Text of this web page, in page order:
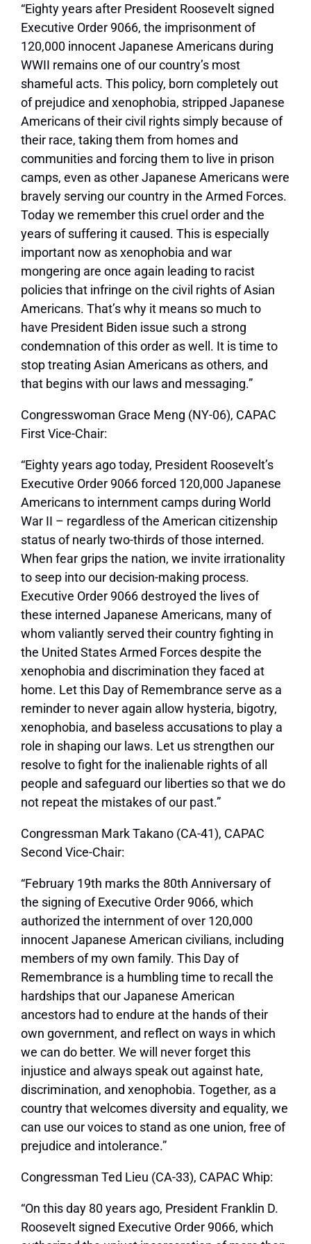
“Eighty years after President Roosevelt signed
Executive Order 9066, the imprisonment of
120,000 innocent Japanese Americans during
WWII remains one of our country’s most
shameful acts. This policy, born completely out
of prejudice and xenophobia, stripped Japanese
Americans of their civil rights simply because of
their race, taking them from homes and
communities and forcing them to live in prison
camps, even as other Japanese Americans were
bravely serving our country in the Armed Forces.
Today we remember this cruel order and the
years of suffering it caused. This is especially
important now as xenophobia and war
mongering are once again leading to racist
policies that infringe on the civil rights of Asian
Americans. That’s why it means so much to
have President Biden issue such a strong
condemnation of this order as well. It is time to
stop treating Asian Americans as others, and
that begins with our laws and messaging.”
Congresswoman Grace Meng (NY-06), CAPAC
First Vice-Chair:
“Eighty years ago today, President Roosevelt’s
Executive Order 9066 forced 120,000 Japanese
Americans to internment camps during World
War II – regardless of the American citizenship
status of nearly two-thirds of those interned.
When fear grips the nation, we invite irrationality
to seep into our decision-making process.
Executive Order 9066 destroyed the lives of
these interned Japanese Americans, many of
whom valiantly served their country fighting in
the United States Armed Forces despite the
xenophobia and discrimination they faced at
home. Let this Day of Remembrance serve as a
reminder to never again allow hysteria, bigotry,
xenophobia, and baseless accusations to play a
role in shaping our laws. Let us strengthen our
resolve to fight for the inalienable rights of all
people and safeguard our liberties so that we do
not repeat the mistakes of our past.”
Congressman Mark Takano (CA-41), CAPAC
Second Vice-Chair:
“February 19th marks the 80th Anniversary of
the signing of Executive Order 9066, which
authorized the internment of over 120,000
innocent Japanese American civilians, including
members of my own family. This Day of
Remembrance is a humbling time to recall the
hardships that our Japanese American
ancestors had to endure at the hands of their
own government, and reflect on ways in which
we can do better. We will never forget this
injustice and always speak out against hate,
discrimination, and xenophobia. Together, as a
country that welcomes diversity and equality, we
can use our voices to stand as one union, free of
prejudice and intolerance.”
Congressman Ted Lieu (CA-33), CAPAC Whip:
“On this day 80 years ago, President Franklin D.
Roosevelt signed Executive Order 9066, which